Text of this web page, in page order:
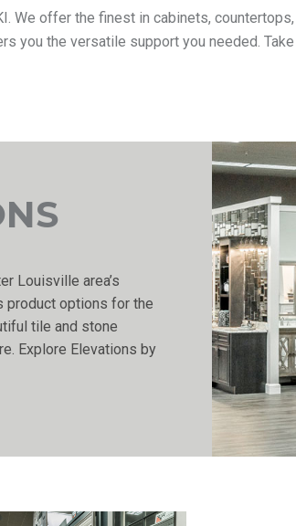
We offer the finest in cabinets,
you the versatile support you needed.
Louisville area’s
product options for the
tile and stone
Explore Elevations by